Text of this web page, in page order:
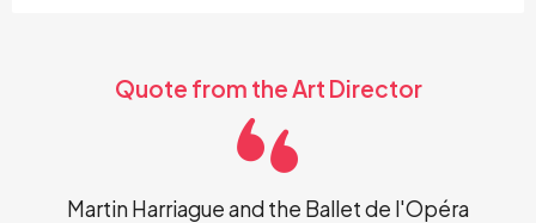
Quote from the Art Director
Martin Harriague and the Ballet de l'Opéra